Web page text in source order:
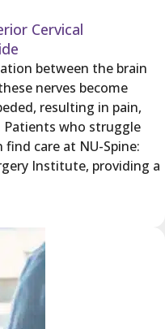
Cervical
between the brain
nerves become
resulting in pain,
who struggle
care at NU-Spine:
Institute, providing a